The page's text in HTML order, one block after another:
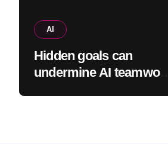
AI
Hidden goals can
undermine AI teamwork,